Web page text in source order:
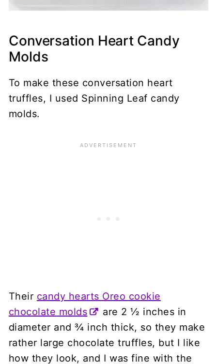
Conversation Heart Candy
Molds
To make these conversation heart
truffles, I used Spinning Leaf candy
molds.
Their candy hearts Oreo cookie
chocolate molds
are 2 ½ inches in
diameter and ¾ inch thick, so they make
rather large chocolate truffles, but I like
how they look, and I was fine with the